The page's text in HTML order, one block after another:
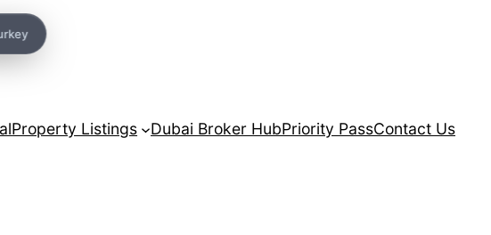
Property Listings Dubai Broker HubPriority PassContact Us